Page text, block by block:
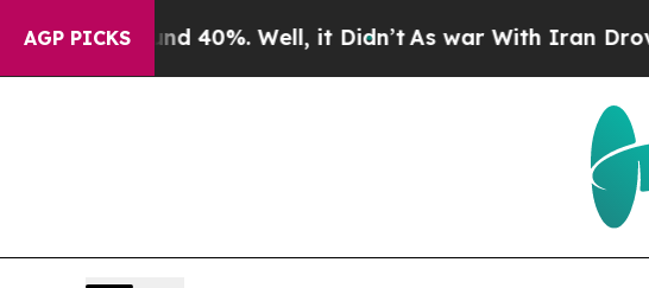
AGP PICKS
40%. Well, it Didn’tAs war With Iran Drove oil Prices